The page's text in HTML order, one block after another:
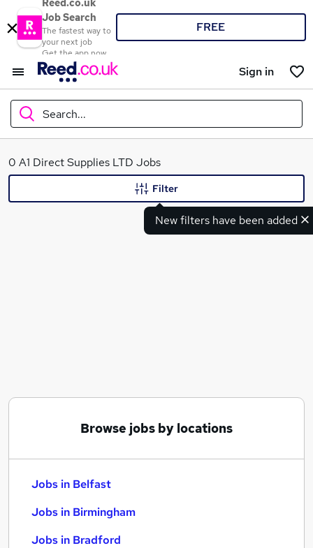
Reed.co.uk
Job Search
The fastest way to
your next job
Get the app now
FREE
Sign in
Search...
What
0 A1 Direct Supplies LTD Jobs
New filters have been added
Filter
Browse jobs by locations
Jobs in Belfast
Jobs in Birmingham
Jobs in Bradford